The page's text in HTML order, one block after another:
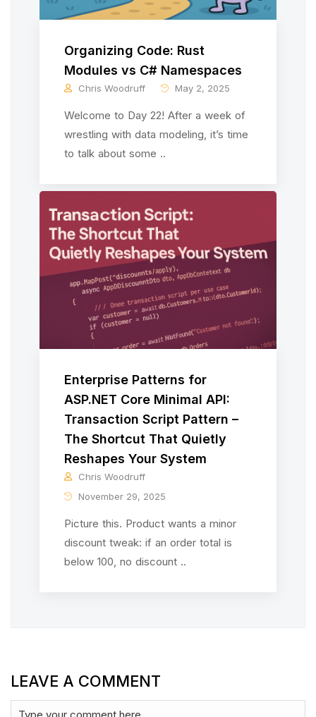
Organizing Code: Rust
Modules vs C# Namespaces
Chris Woodruff May 2, 2025
Welcome to Day 22! After a week of
wrestling with data modeling, it’s time
to talk about some ..
Enterprise Patterns for
ASP.NET Core Minimal API:
Transaction Script Pattern –
The Shortcut That Quietly
Reshapes Your System
Chris Woodruff
November 29, 2025
Picture this. Product wants a minor
discount tweak: if an order total is
below 100, no discount ..
LEAVE A COMMENT